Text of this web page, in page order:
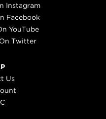
Instagram
Facebook
YouTube
Twitter
Us